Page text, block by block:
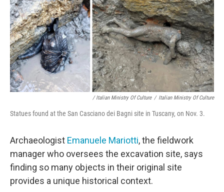
/ Italian Ministry Of Culture / Italian Ministry Of Culture
Statues found at the San Casciano dei Bagni site in Tuscany, on Nov. 3.
Archaeologist Emanuele Mariotti, the fieldwork
manager who oversees the excavation site, says
finding so many objects in their original site
provides a unique historical context.